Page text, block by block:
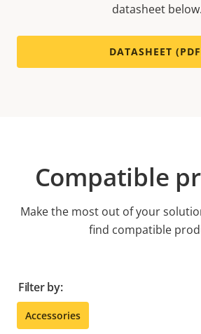
datasheet below.
DATASHEET
Compatible
Make the most out of your
find compatible
Filter by:
Accessories